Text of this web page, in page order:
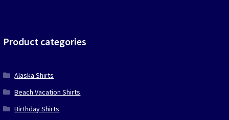
Product categories
Alaska Shirts
Beach Vacation Shirts
Birthday Shirts